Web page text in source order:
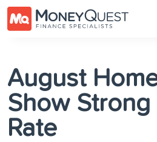
August
Show
Rate